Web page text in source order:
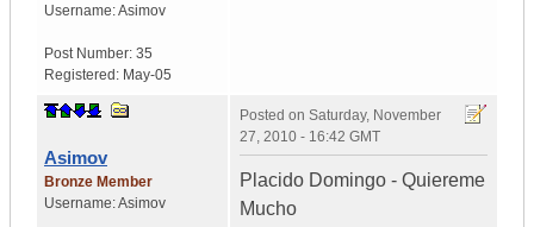
Username:Asimov
Post Number: 35
Registered: May-05
Asimov
Bronze Member
Username:Asimov
Posted on Saturday, November
27, 2010 - 16:42 GMT
Placido Domingo - Quiereme
Mucho